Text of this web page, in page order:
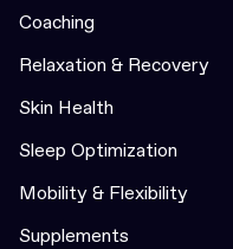
Coaching
Relaxation & Recovery
Skin Health
Sleep Optimization
Mobility & Flexibility
Supplements